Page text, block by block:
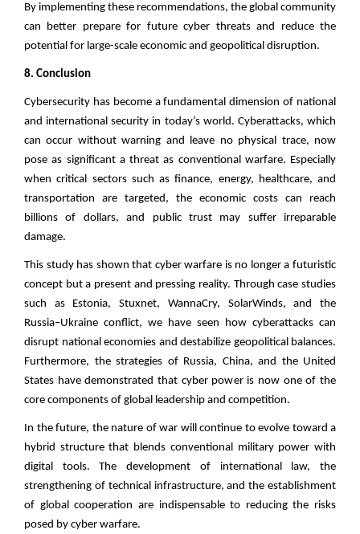
By implementing these recommendations, the global community
can better prepare for future cyber threats and reduce the
potential for large-scale economic and geopolitical disruption.
8. Conclusion
Cybersecurity has become a fundamental dimension of national
and international security in today’s world. Cyberattacks, which
can occur without warning and leave no physical trace, now
pose as significant a threat as conventional warfare. Especially
when critical sectors such as finance, energy, healthcare, and
transportation are targeted, the economic costs can reach
billions of dollars, and public trust may suffer irreparable
damage.
This study has shown that cyber warfare is no longer a futuristic
concept but a present and pressing reality. Through case studies
such as Estonia, Stuxnet, WannaCry, SolarWinds, and the
Russia–Ukraine conflict, we have seen how cyberattacks can
disrupt national economies and destabilize geopolitical balances.
Furthermore, the strategies of Russia, China, and the United
States have demonstrated that cyber power is now one of the
core components of global leadership and competition.
In the future, the nature of war will continue to evolve toward a
hybrid structure that blends conventional military power with
digital tools. The development of international law, the
strengthening of technical infrastructure, and the establishment
of global cooperation are indispensable to reducing the risks
posed by cyber warfare.